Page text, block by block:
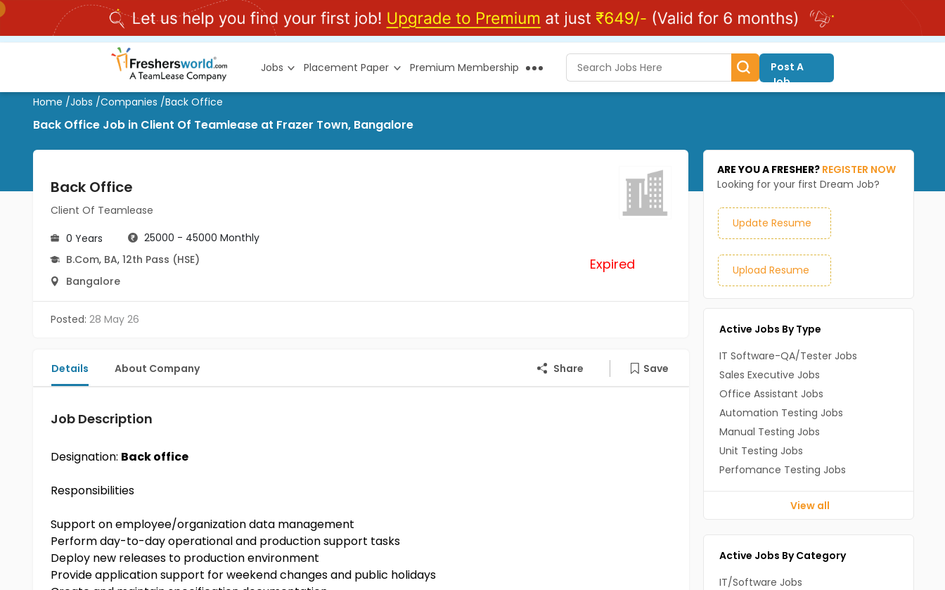
Jobs Placement Paper Premium Membership
Post A
Job
Home /Jobs /Companies /Back Office
Back Office Job in Client Of Teamlease at Frazer Town, Bangalore
Back Office
Client Of Teamlease
0 Years
25000 - 45000 Monthly
B.Com, BA, 12th Pass (HSE)
Bangalore
Expired
Posted: 28 May 26
Details About Company Share Save
Job Description
Designation: Back office
Responsibilities
Support on employee/organization data management
Perform day-to-day operational and production support tasks
Deploy new releases to production environment
Provide application support for weekend changes and public holidays
ARE YOU A FRESHER? REGISTER NOW
Looking for your first Dream Job?
Update Resume
Upload Resume
Active Jobs By Type
IT Software-QA/Tester Jobs
Sales Executive Jobs
Office Assistant Jobs
Automation Testing Jobs
Manual Testing Jobs
Unit Testing Jobs
Perfomance Testing Jobs
View all
Active Jobs By Category
IT/Software Jobs